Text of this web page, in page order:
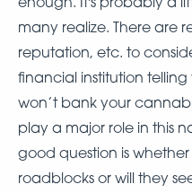
many realize. There are
reputation, etc. to
financial institution
won’t bank your
play a major role in this
good question is
roadblocks or will they